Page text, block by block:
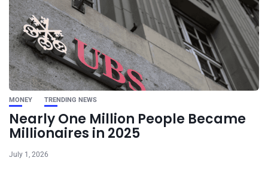
MONEY TRENDING NEWS
Nearly One Million People Became
Millionaires in 2025
July 1, 2026